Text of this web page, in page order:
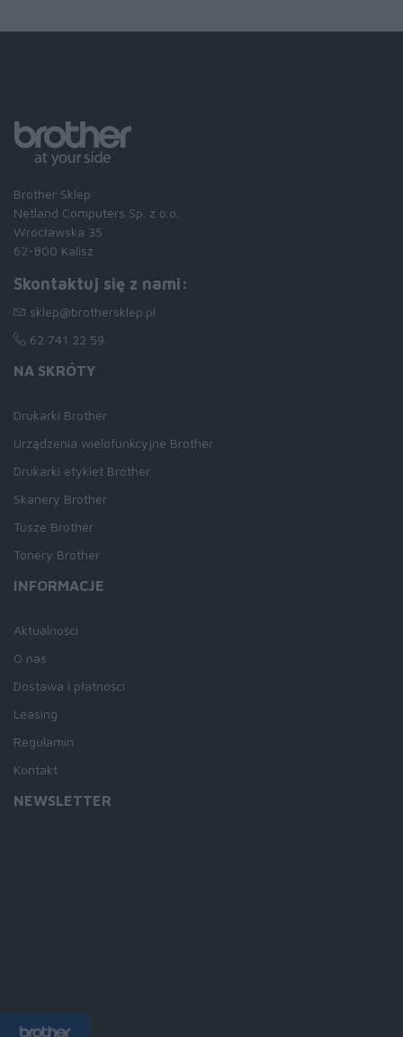
Brother Sklep
Netland Computers Sp. z o.o.
Wrocławska 35
62-800 Kalisz
Skontaktuj się z nami:
sklep@brothersklep.pl
62 741 22 59
NA SKRÓTY
Drukarki Brother
Urządzenia wielofunkcyjne Brother
Drukarki etykiet Brother
Skanery Brother
Tusze Brother
Tonery Brother
INFORMACJE
Aktualności
O nas
Dostawa i płatności
Leasing
Regulamin
Kontakt
NEWSLETTER